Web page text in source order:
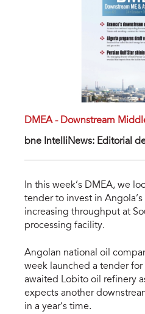
DMEA - Downstream
bne IntelliNews: Editorial
In this week’s DMEA, we
tender to invest in
increasing throughput at
processing facility.
Angolan national oil
week launched a tender
awaited Lobito oil refinery
expects another
in a year’s time.